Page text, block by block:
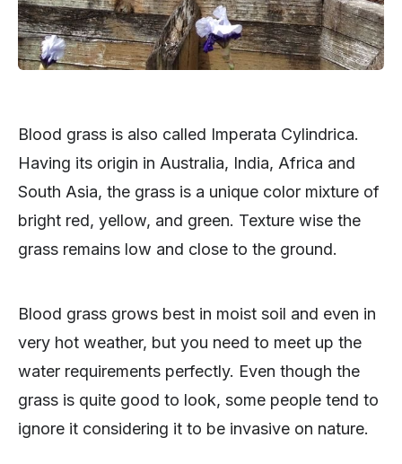
Blood grass is also called Imperata Cylindrica.
Having its origin in Australia, India, Africa and
South Asia, the grass is a unique color mixture of
bright red, yellow, and green. Texture wise the
grass remains low and close to the ground.
Blood grass grows best in moist soil and even in
very hot weather, but you need to meet up the
water requirements perfectly. Even though the
grass is quite good to look, some people tend to
ignore it considering it to be invasive on nature.